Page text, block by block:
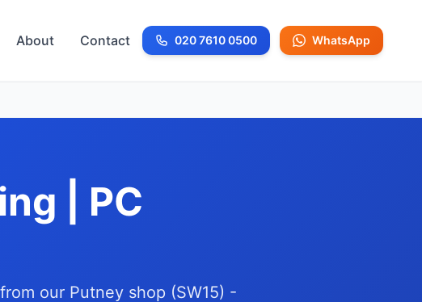
About Contact Call us at
020 7610 0500 WhatsApp
| PC
our Putney shop (SW15) -